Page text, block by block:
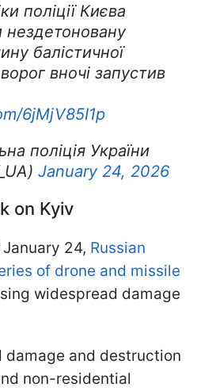
поліції Києва
балістичної
вночі запустив
6jMjV85I1p
поліція України
January 24, 2026
on Kyiv
24, Russian
of drone and missile
widespread damage
and destruction
non-residential